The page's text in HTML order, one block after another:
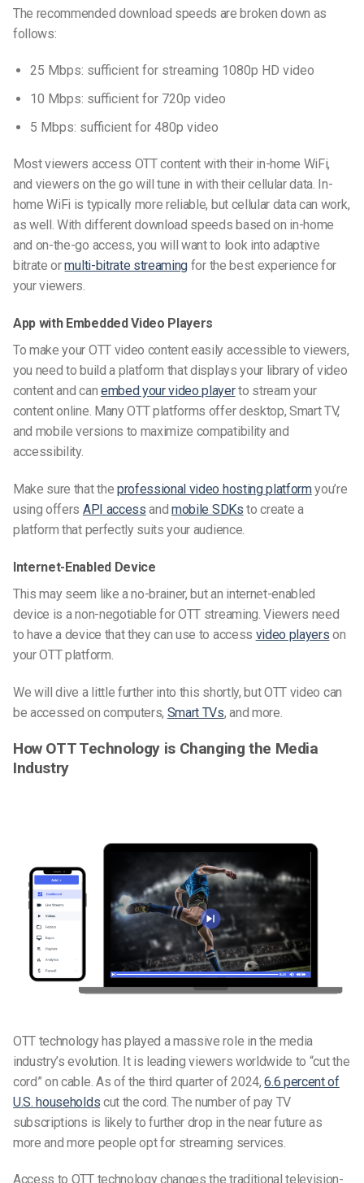
The recommended download speeds are broken down as
follows:
25 Mbps: sufficient for streaming 1080p HD video
10 Mbps: sufficient for 720p video
5 Mbps: sufficient for 480p video
Most viewers access OTT content with their in-home WiFi,
and viewers on the go will tune in with their cellular data. In-
home WiFi is typically more reliable, but cellular data can work,
as well. With different download speeds based on in-home
and on-the-go access, you will want to look into adaptive
bitrate ormulti-bitrate streaming for the best experience for
your viewers.
App with Embedded Video Players
To make your OTT video content easily accessible to viewers,
you need to build a platform that displays your library of video
content and can embed your video playerto stream your
content online. Many OTT platforms offer desktop, Smart TV,
and mobile versions to maximize compatibility and
accessibility.
Make sure that the professional video hosting platformyou’re
using offers API access andmobile SDKs to create a
platform that perfectly suits your audience.
Internet-Enabled Device
This may seem like a no-brainer, but an internet-enabled
device is a non-negotiable for OTT streaming. Viewers need
to have a device that they can use to access video players on
your OTT platform.
We will dive a little further into this shortly, but OTT video can
be accessed on computers, Smart TVs, and more.
How OTT Technology is Changing the Media
Industry
OTT technology has played a massive role in the media
industry’s evolution. It is leading viewers worldwide to “cut the
cord” on cable. As of the third quarter of 2024,6.6 percent of
U.S. households cut the cord. The number of pay TV
subscriptions is likely to further drop in the near future as
more and more people opt for streaming services.
Access to OTT technology changes the traditionaltelevision-